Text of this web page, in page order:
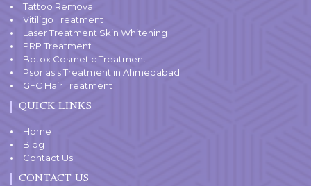
Tattoo Removal
Vitiligo Treatment
Laser Treatment Skin Whitening
PRP Treatment
Botox Cosmetic Treatment
Psoriasis Treatment in Ahmedabad
GFC Hair Treatment
QUICK LINKS
Home
Blog
Contact Us
CONTACT US